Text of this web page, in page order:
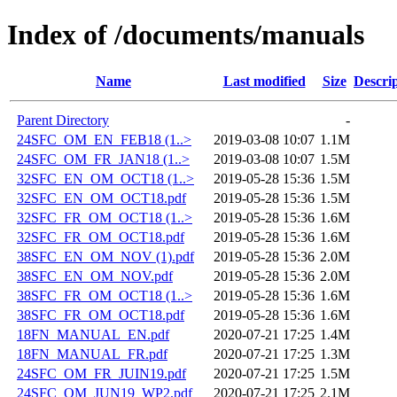
Index of /documents/manuals
Name Last modified Size
Parent Directory
-
24SFC_OM_EN_FEB18 (1..>
2019-03-08 10:07 1.1M
24SFC_OM_FR_JAN18 (1..>
2019-03-08 10:07 1.5M
32SFC_EN_OM_OCT18 (1..>
2019-05-28 15:36 1.5M
32SFC_EN_OM_OCT18.pdf
2019-05-28 15:36 1.5M
32SFC_FR_OM_OCT18 (1..>
2019-05-28 15:36 1.6M
32SFC_FR_OM_OCT18.pdf
2019-05-28 15:36 1.6M
38SFC_EN_OM_NOV (1).pdf
2019-05-28 15:36 2.0M
38SFC_EN_OM_NOV.pdf
2019-05-28 15:36 2.0M
38SFC_FR_OM_OCT18 (1..>
2019-05-28 15:36 1.6M
38SFC_FR_OM_OCT18.pdf
2019-05-28 15:36 1.6M
18FN_MANUAL_EN.pdf
2020-07-21 17:25 1.4M
18FN_MANUAL_FR.pdf
2020-07-21 17:25 1.3M
24SFC_OM_FR_JUIN19.pdf
2020-07-21 17:25 1.5M
24SFC_OM_JUN19_WP2.pdf
2020-07-21 17:25 2.1M